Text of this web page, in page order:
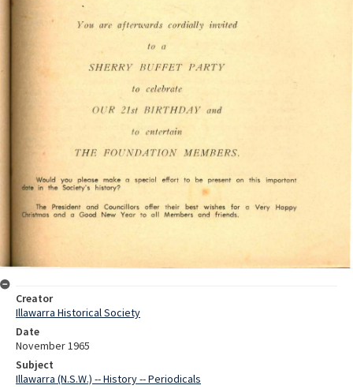
Creator
Illawarra Historical Society
Date
November 1965
Subject
Illawarra (N.S.W.) -- History -- Periodicals